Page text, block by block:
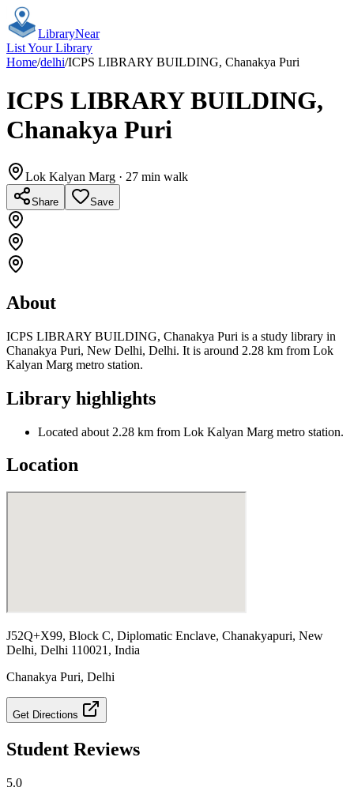
LibraryNear
List Your Library
Home/delhi/ICPS LIBRARY BUILDING, Chanakya Puri
ICPS LIBRARY BUILDING,
Chanakya Puri
Lok Kalyan Marg · 27 min walk
Share Save
About
ICPS LIBRARY BUILDING, Chanakya Puri is a study library in
Chanakya Puri, New Delhi, Delhi. It is around 2.28 km from Lok
Kalyan Marg metro station.
Library highlights
Located about 2.28 km from Lok Kalyan Marg metro station.
Location
J52Q+X99, Block C, Diplomatic Enclave, Chanakyapuri, New
Delhi, Delhi 110021, India
Chanakya Puri, Delhi
Get Directions
Student Reviews
5.0